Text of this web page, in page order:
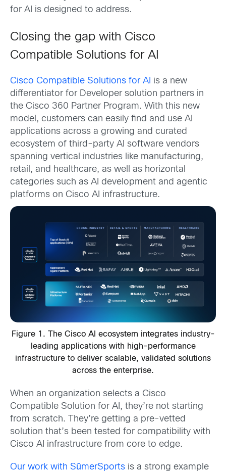
for AI is designed to address.
Closing the gap with Cisco
Compatible Solutions for AI
Cisco Compatible Solutions for AI is a new
differentiator for Developer solution partners in
the Cisco 360 Partner Program. With this new
model, customers can easily find and use AI
applications across a growing and curated
ecosystem of third-party AI software vendors
spanning vertical industries like manufacturing,
retail, and healthcare, as well as horizontal
categories such as AI development and agentic
platforms on Cisco AI infrastructure.
Figure 1. The Cisco AI ecosystem integrates industry-
leading applications with high-performance
infrastructure to deliver scalable, validated solutions
across the enterprise.
When an organization selects a Cisco
Compatible Solution for AI, they’re not starting
from scratch. They’re getting a pre-vetted
solution that’s been tested for compatibility with
Cisco AI infrastructure from core to edge.
Our work with SūmerSports is a strong example